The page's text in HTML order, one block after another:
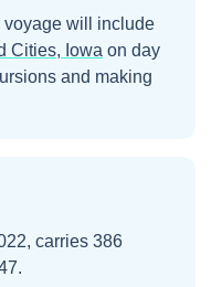
voyage will include
Cities, Iowa on day
and making
carries 386